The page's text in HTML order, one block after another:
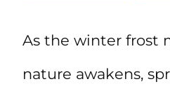
As the winter frost
nature awakens,